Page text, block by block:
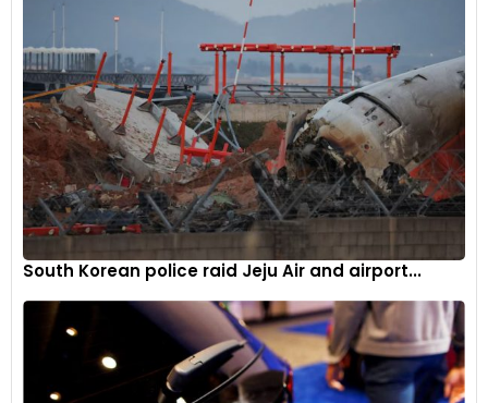
investments. It also underscores the challenges faced by
traditional energy companies as they navigate the transition
to cleaner fuel sources while maintaining financial stability.
South Korean police raid Jeju Air and airport...